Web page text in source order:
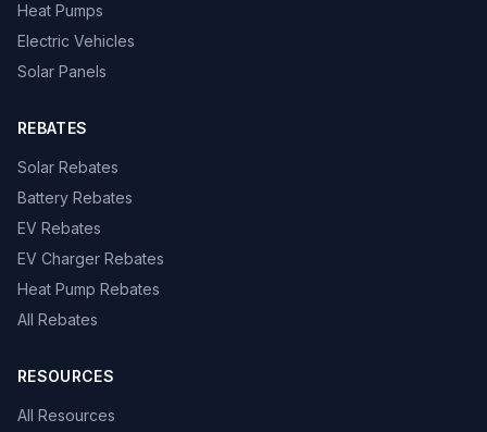
Heat Pumps
Electric Vehicles
Solar Panels
REBATES
Solar Rebates
Battery Rebates
EV Rebates
EV Charger Rebates
Heat Pump Rebates
All Rebates
RESOURCES
All Resources